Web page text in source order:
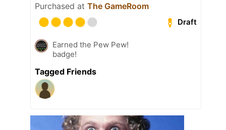
Purchased at The GameRoom
Draft
Earned the Pew Pew!
badge!
Tagged Friends